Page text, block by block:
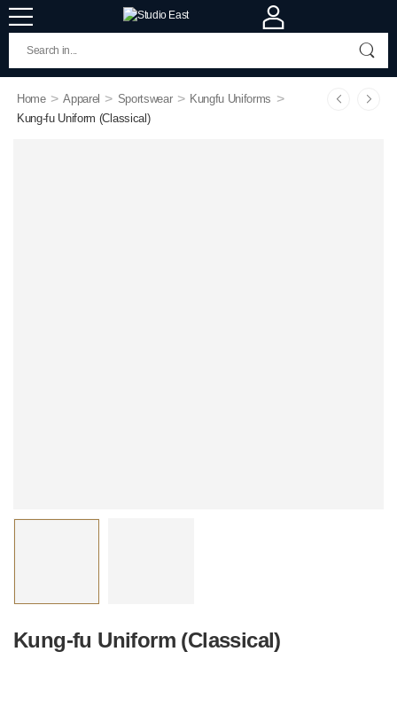
Home > Apparel > Sportswear > Kungfu Uniforms >
Kung-fu Uniform (Classical)
Kung-fu Uniform (Classical)